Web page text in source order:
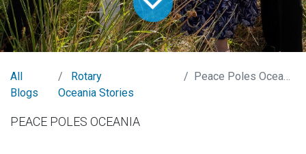
All
Blogs
Rotary
Oceania Stories
Peace Poles Oceania
PEACE POLES OCEANIA